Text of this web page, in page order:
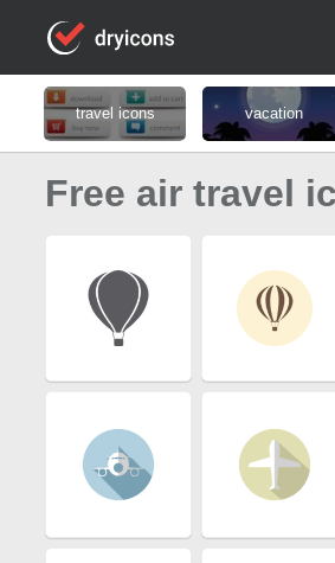
travel icons vacation
Free air travel